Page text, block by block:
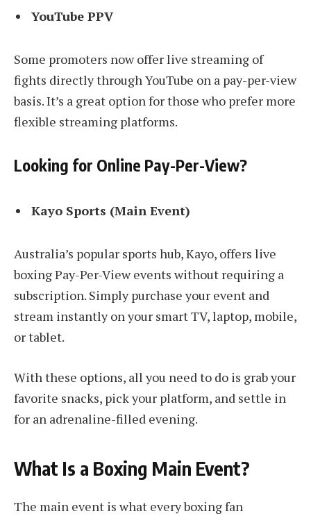
YouTube PPV
Some promoters now offer live streaming of
fights directly through YouTube on a pay-per-view
basis. It’s a great option for those who prefer more
flexible streaming platforms.
Looking for Online Pay-Per-View?
Kayo Sports (Main Event)
Australia’s popular sports hub, Kayo, offers live
boxing Pay-Per-View events without requiring a
subscription. Simply purchase your event and
stream instantly on your smart TV, laptop, mobile,
or tablet.
With these options, all you need to do is grab your
favorite snacks, pick your platform, and settle in
for an adrenaline-filled evening.
What Is a Boxing Main Event?
The main event is what every boxing fan